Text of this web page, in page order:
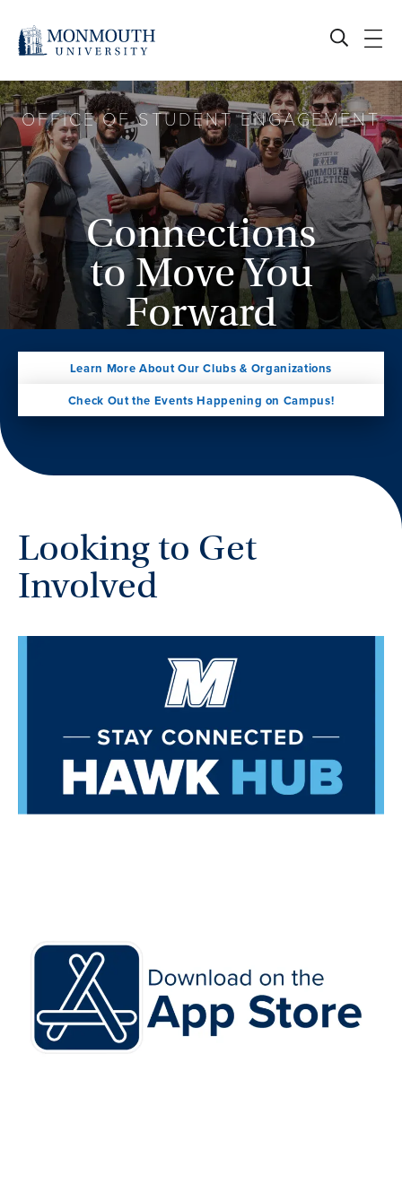
content
OFFICE OF STUDENT ENGAGEMENT
Connections
to Move You
Forward
Learn More About Our Clubs & Organizations
Check Out the Events Happening on Campus!
Looking to Get
Involved